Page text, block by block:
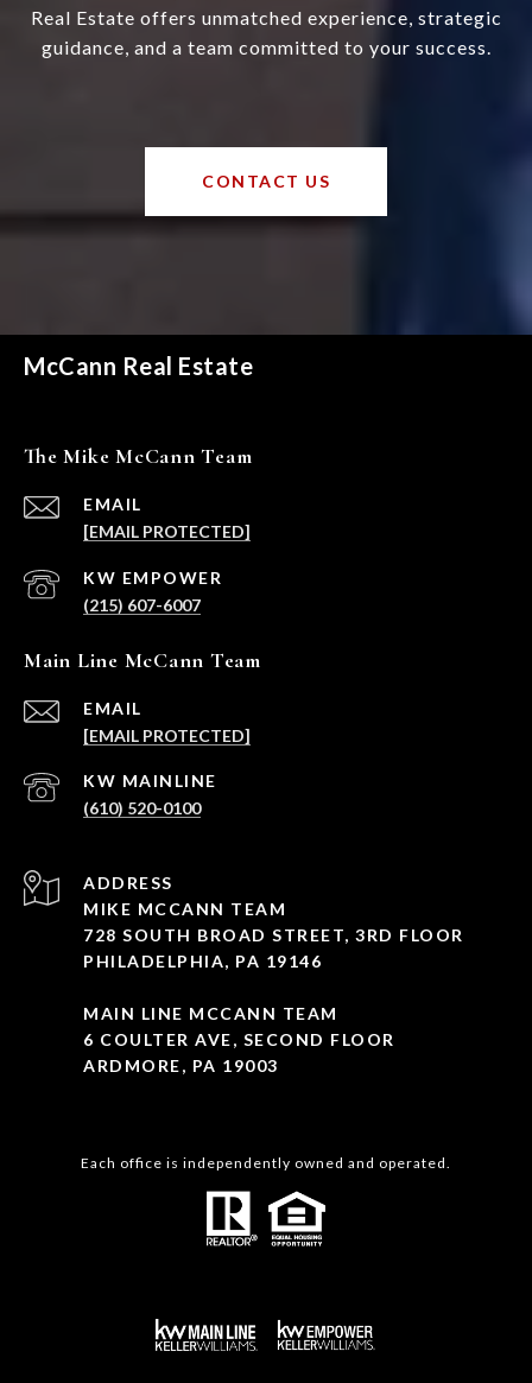
Real Estate offers unmatched experience, strategic
guidance, and a team committed to your success.
CONTACT US
McCann Real Estate
The Mike McCann Team
EMAIL
[EMAIL PROTECTED]
(215) 607-6007
Main Line McCann Team
EMAIL
[EMAIL PROTECTED]
(610) 520-0100
ADDRESS
MIKE MCCANN TEAM
728 SOUTH BROAD STREET, 3RD FLOOR
PHILADELPHIA, PA 19146
MAIN LINE MCCANN TEAM
6 COULTER AVE, SECOND FLOOR
ARDMORE, PA 19003
Each office is independently owned and operated.